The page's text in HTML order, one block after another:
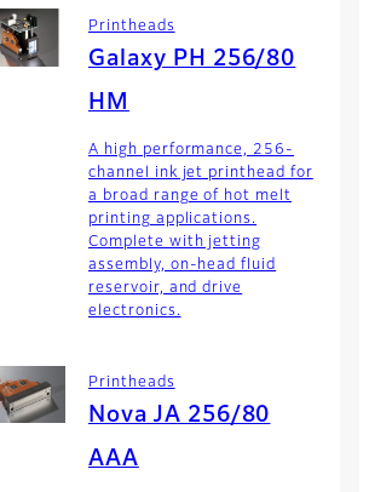
Printheads
Galaxy PH 256/80
HM
A high performance, 256-
channel ink jet printhead for
a broad range of hot melt
printing applications.
Complete with jetting
assembly, on-head fluid
reservoir, and drive
electronics.
Printheads
Nova JA 256/80
AAA